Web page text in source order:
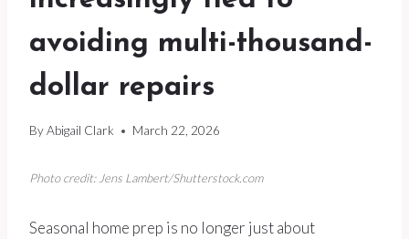
avoiding multi-thousand-
dollar repairs
ByAbigail Clark March 22, 2026
Photo credit: Jens Lambert/Shutterstock.com
Seasonal home prep is no longer just about